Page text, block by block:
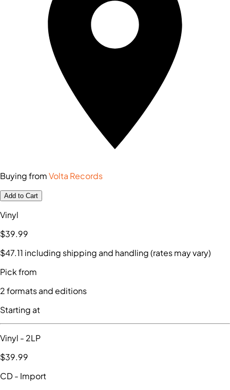
Buying fromVolta Records
Add to Cart
Vinyl
$39.99
$47.11 including shipping and handling (rates may vary)
Pick from
2formats and editions
Starting at
Vinyl - 2LP
$39.99
CD- Import